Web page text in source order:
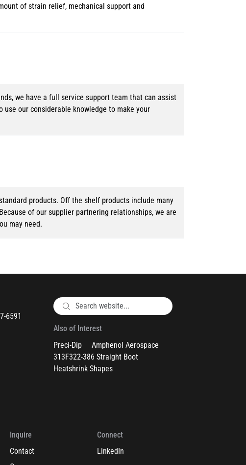
of strain relief, mechanical support and
we have a full service support team that can assist
our considerable knowledge to make your
products. Off the shelf products include many
of our supplier partnering relationships, we are
may need.
6591
Also of Interest
Preci-Dip
Amphenol Aerospace
313F322-386 Straight Boot
Heatshrink Shapes
Inquire
Contact
Connect
LinkedIn